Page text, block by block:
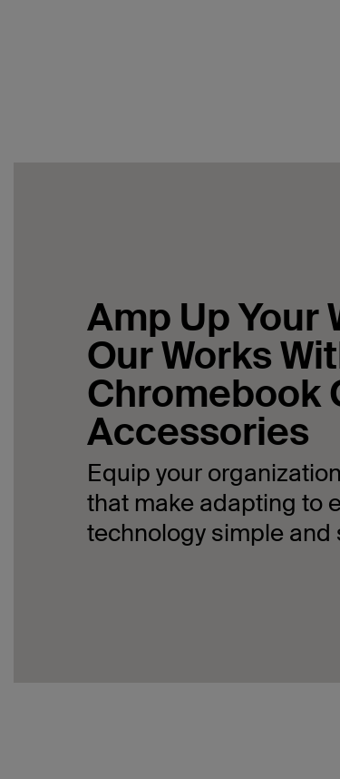
Amp Up Your
Our Works
Chromebook
Accessories
Equip your
that make adapting to
technology simple and